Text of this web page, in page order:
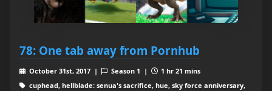
78: One tab away from Pornhub
October 31st, 2017 | Season 1 |
1 hr 21 mins
cuphead, hellblade: senua's sacrifice, hue, sky force anniversary,